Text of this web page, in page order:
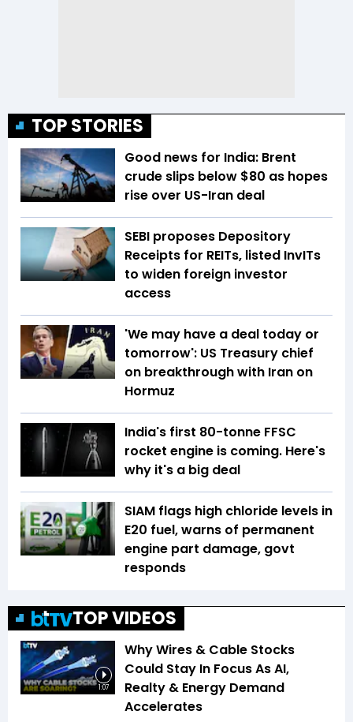
TOP STORIES
Good news for India: Brent
crude slips below $80 as hopes
rise over US-Iran deal
SEBI proposes Depository
Receipts for REITs, listed InvITs
to widen foreign investor
access
'We may have a deal today or
tomorrow': US Treasury chief
on breakthrough with Iran on
Hormuz
India's first 80-tonne FFSC
rocket engine is coming. Here's
why it's a big deal
SIAM flags high chloride levels in
E20 fuel, warns of permanent
engine part damage, govt
responds
TOP VIDEOS
1:07
Why Wires & Cable Stocks
Could Stay In Focus As AI,
Realty & Energy Demand
Accelerates